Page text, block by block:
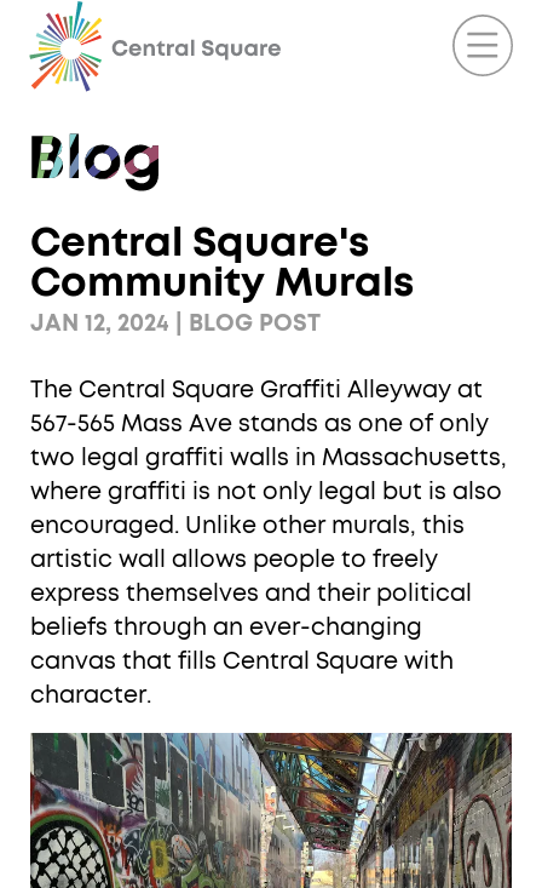
Central Square's
Community Murals
JAN 12, 2024 | BLOG POST
The Central Square Graffiti Alleyway at
567-565 Mass Ave stands as one of only
two legal graffiti walls in Massachusetts,
where graffiti is not only legal but is also
encouraged. Unlike other murals, this
artistic wall allows people to freely
express themselves and their political
beliefs through an ever-changing
canvas that fills Central Square with
character.